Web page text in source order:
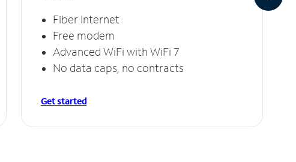
Fiber Internet
Free modem
Advanced WiFi with WiFi 7
No data caps, no contracts
Get started